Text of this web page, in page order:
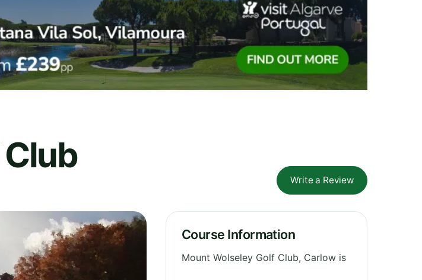
Write a Review
Course Information
Mount Wolseley Golf Club, Carlow is